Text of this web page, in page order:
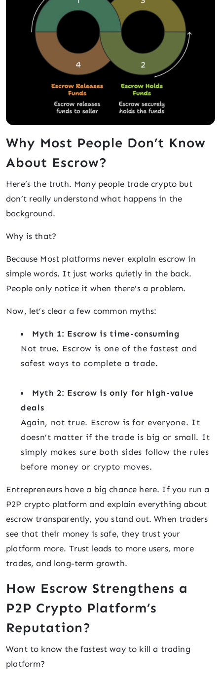
Why Most People Don’t Know
About Escrow?
Here’s the truth. Many people trade crypto but
don’t really understand what happens in the
background.
Why is that?
Because Most platforms never explain escrow in
simple words. It just works quietly in the back.
People only notice it when there’s a problem.
Now, let’s clear a few common myths:
Myth 1: Escrow is time-consuming
Not true. Escrow is one of the fastest and
safest ways to complete a trade.
Myth 2: Escrow is only for high-value
deals
Again, not true. Escrow is for everyone. It
doesn’t matter if the trade is big or small. It
simply makes sure both sides follow the rules
before money or crypto moves.
Entrepreneurs have a big chance here. If you run a
P2P crypto platform and explain everything about
escrow transparently, you stand out. When traders
see that their money is safe, they trust your
platform more. Trust leads to more users, more
trades, and long-term growth.
How Escrow Strengthens a
P2P Crypto Platform’s
Reputation?
Want to know the fastest way to kill a trading
platform?